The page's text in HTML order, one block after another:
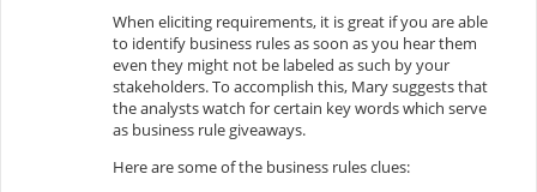
When eliciting requirements, it is great if you are able
to identify business rules as soon as you hear them
even they might not be labeled as such by your
stakeholders. To accomplish this, Mary suggests that
the analysts watch for certain key words which serve
as business rule giveaways.
Here are some of the business rules clues: